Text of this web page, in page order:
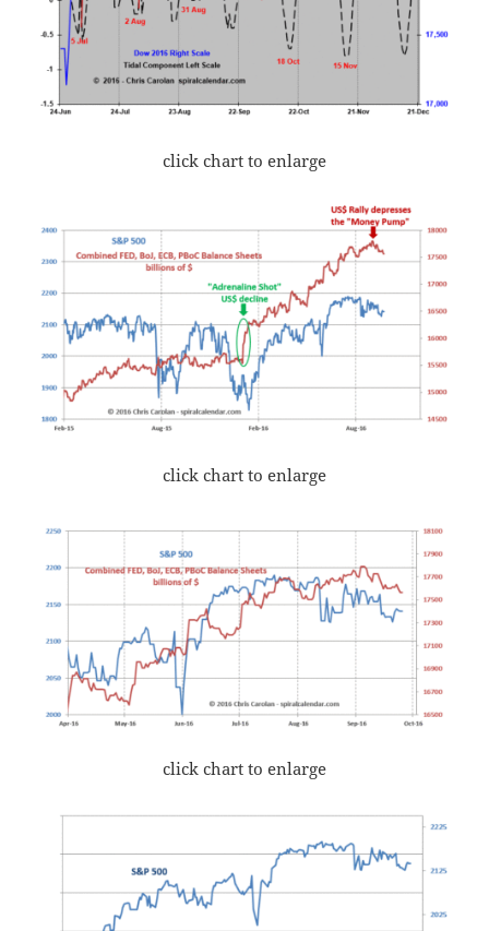
click chart to enlarge
click chart to enlarge
click chart to enlarge